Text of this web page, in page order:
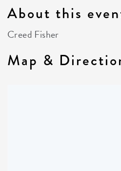
About this
Creed Fisher
Map &